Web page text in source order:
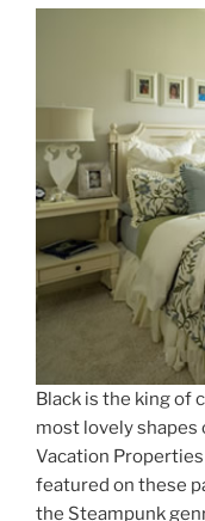
Black is the king of
most lovely shapes
Vacation
featured on these
the Steampunk